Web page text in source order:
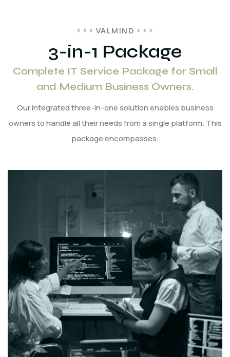
VALMIND
3-in-1 Package
Complete IT Service Package for Small
and Medium Business Owners.
Our integrated three-in-one solution enables business
owners to handle all their needs from a single platform. This
package encompasses: